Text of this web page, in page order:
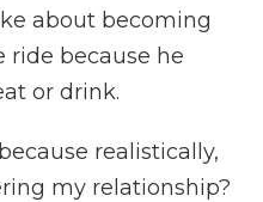
about becoming
ride because he
or drink.
realistically,
my relationship?